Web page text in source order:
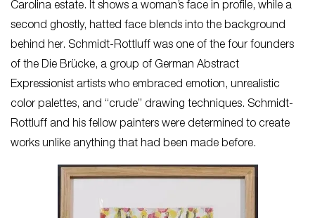
Carolina estate. It shows a woman’s face in profile, while a
second ghostly, hatted face blends into the background
behind her. Schmidt-Rottluff was one of the four founders
of the Die Brücke, a group of German Abstract
Expressionist artists who embraced emotion, unrealistic
color palettes, and “crude” drawing techniques. Schmidt-
Rottluff and his fellow painters were determined to create
works unlike anything that had been made before.